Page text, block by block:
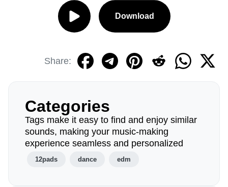
Download
Share:
Categories
Tags make it easy to find and enjoy similar
sounds, making your music-making
experience seamless and personalized
12pads dance edm